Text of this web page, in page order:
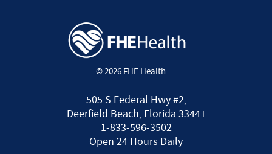
© 2026 FHE Health
505 S Federal Hwy #2,
Deerfield Beach, Florida 33441
1-833-596-3502
Open 24 Hours Daily